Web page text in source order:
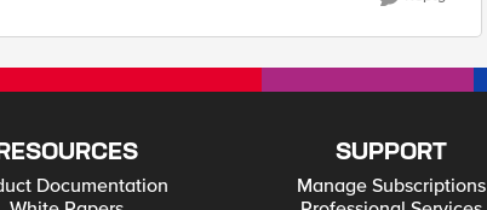
RESOURCES
Documentation
SUPPORT
Manage Subscriptions